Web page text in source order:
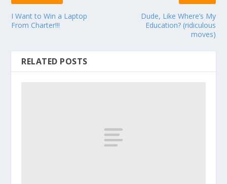
I Want to Win a Laptop
From Charter!!!
Dude, Like Where’s My
Education? (ridiculous
moves)
RELATED POSTS